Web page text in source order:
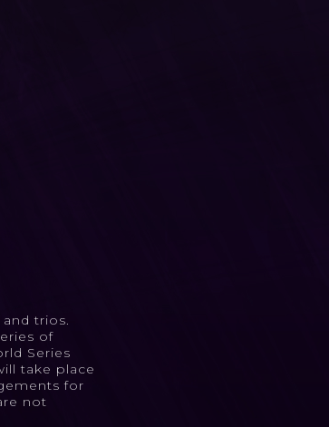
trios.
of
Series
take place
for
not